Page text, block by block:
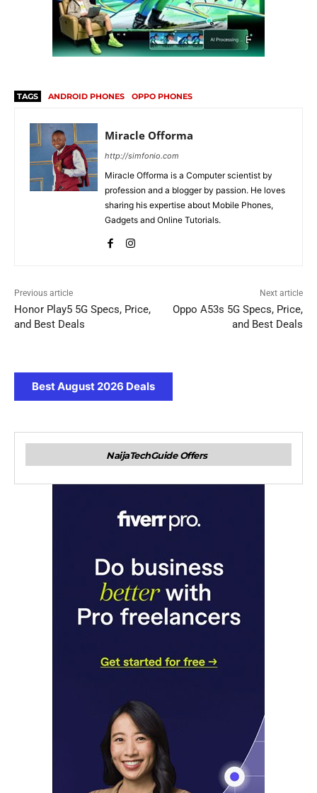
TAGS ANDROID PHONES OPPO PHONES
Miracle Offorma
http://simfonio.com
Miracle Offorma is a Computer scientist by
profession and a blogger by passion. He loves
sharing his expertise about Mobile Phones,
Gadgets and Online Tutorials.
Previous article
Honor Play5 5G Specs, Price,
and Best Deals
Next article
Oppo A53s 5G Specs, Price,
and Best Deals
Best August 2026 Deals
NaijaTechGuide Offers